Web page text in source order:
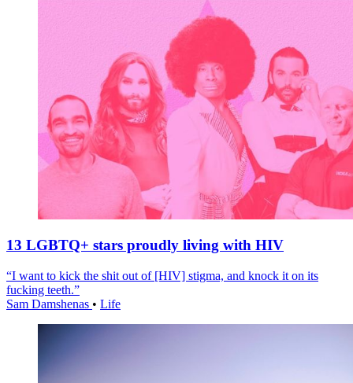
13 LGBTQ+ stars proudly living with HIV
“I want to kick the shit out of [HIV] stigma, and knock it on its
fucking teeth.”
Sam Damshenas • Life